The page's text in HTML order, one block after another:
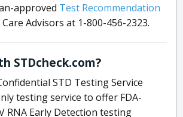
approved Test Recommendation
Advisors at 1-800-456-2323.
STDcheck.com?
STD Testing Service
testing service to offer FDA-
RNA Early Detection testing